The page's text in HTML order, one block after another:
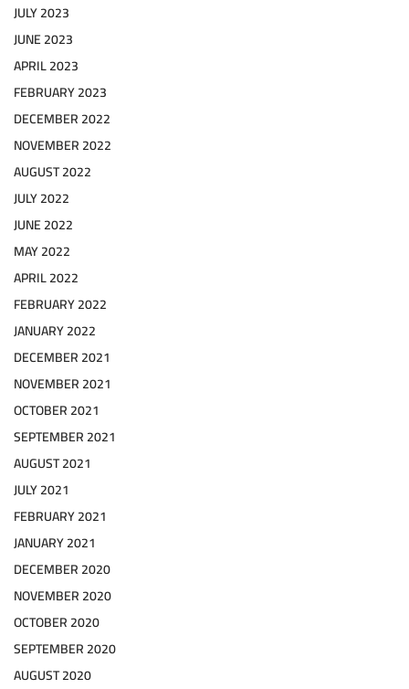
JULY 2023
JUNE 2023
APRIL 2023
FEBRUARY 2023
DECEMBER 2022
NOVEMBER 2022
AUGUST 2022
JULY 2022
JUNE 2022
MAY 2022
APRIL 2022
FEBRUARY 2022
JANUARY 2022
DECEMBER 2021
NOVEMBER 2021
OCTOBER 2021
SEPTEMBER 2021
AUGUST 2021
JULY 2021
FEBRUARY 2021
JANUARY 2021
DECEMBER 2020
NOVEMBER 2020
OCTOBER 2020
SEPTEMBER 2020
AUGUST 2020